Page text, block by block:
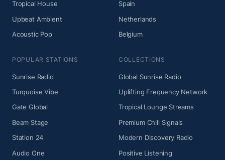
Tropical House
Upbeat Ambient
Acoustic Pop
Spain
Netherlands
Belgium
POPULAR STATIONS
Sunrise Radio
Turquoise Vibe
Gate Global
Beam Stage
Station 24
Audio One
COLLECTIONS
Global Sunrise Radio
Uplifting Frequency Network
Tropical Lounge Streams
Premium Chill Signals
Modern Discovery Radio
Positive Listening